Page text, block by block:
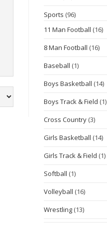
Sports (96)
11 Man Football (16)
8 Man Football (16)
Baseball (1)
Boys Basketball (14)
Boys Track & Field (1)
Cross Country (3)
Girls Basketball (14)
Girls Track & Field (1)
Softball (1)
Volleyball (16)
Wrestling (13)